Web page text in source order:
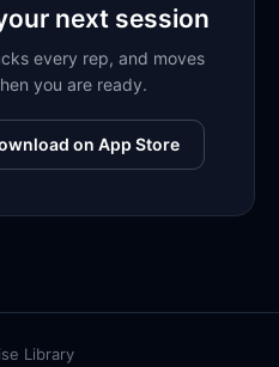
next session
every rep, and moves
you are ready.
on App Store
Library